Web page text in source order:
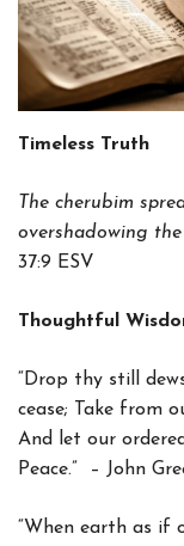
Timeless Truth
The cherubim
overshadowing
37:9 ESV
Thoughtful
“Drop thy still
cease; Take from
And let our
Peace.” – John
“When earth as if